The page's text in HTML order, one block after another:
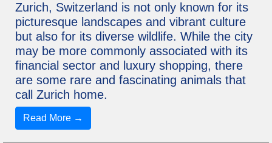
Zurich, Switzerland is not only known for its
picturesque landscapes and vibrant culture
but also for its diverse wildlife. While the city
may be more commonly associated with its
financial sector and luxury shopping, there
are some rare and fascinating animals that
call Zurich home.
Read More →